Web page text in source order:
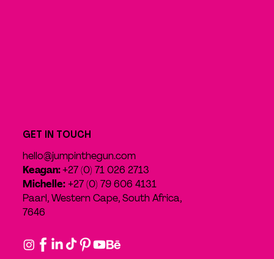
GET IN TOUCH
hello@jumpinthegun.com
Keagan:+27 (0) 71 026 2713
Michelle:+27 (0) 79 606 4131
Paarl, Western Cape, South Africa,
7646